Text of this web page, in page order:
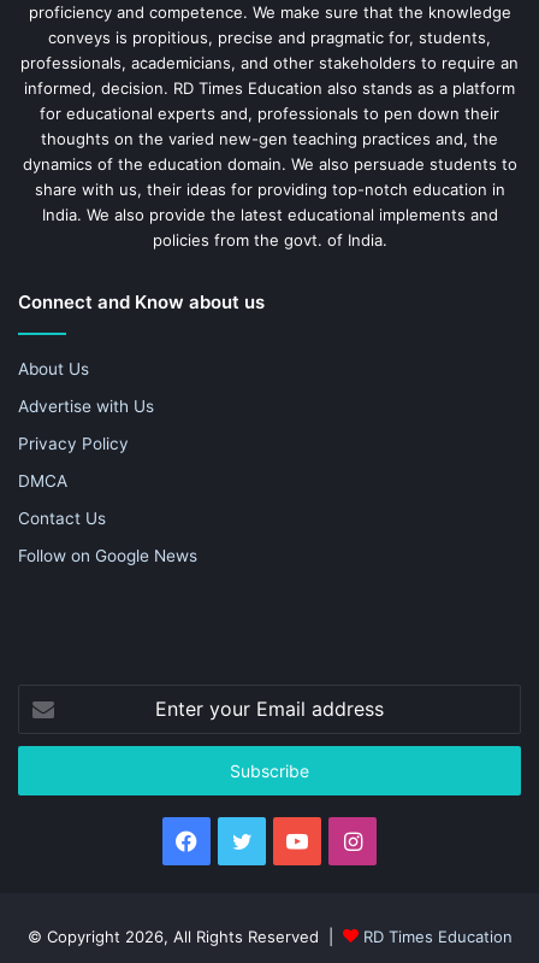
proficiency and competence. We make sure that the knowledge
conveys is propitious, precise and pragmatic for, students,
professionals, academicians, and other stakeholders to require an
informed, decision. RD Times Education also stands as a platform
for educational experts and, professionals to pen down their
thoughts on the varied new-gen teaching practices and, the
dynamics of the education domain. We also persuade students to
share with us, their ideas for providing top-notch education in
India. We also provide the latest educational implements and
policies from the govt. of India.
Connect and Know about us
About Us
Advertise with Us
Privacy Policy
DMCA
Contact Us
Follow on Google News
your
Email
Facebook
TwitterYouTubeInstagram
© Copyright 2026, All Rights Reserved | RD Times Education